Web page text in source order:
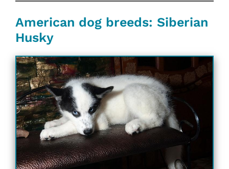
American dog breeds: Siberian
Husky